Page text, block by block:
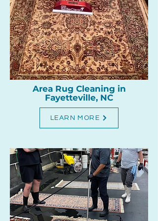
Area Rug Cleaning in
Fayetteville, NC
LEARN MORE